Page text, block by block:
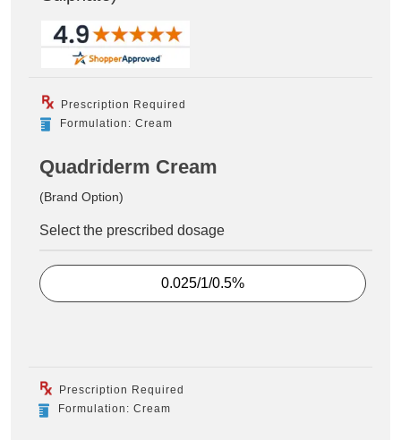
Prescription Required
Formulation: Cream
Quadriderm Cream
(Brand Option)
Select the prescribed dosage
0.025/1/0.5%
Prescription Required
Formulation: Cream